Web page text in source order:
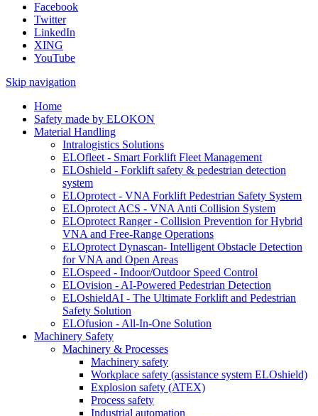
Facebook
Twitter
LinkedIn
XING
YouTube
Skip navigation
Home
Safety made by ELOKON
Material Handling
Intralogistics Solutions
ELOfleet - Smart Forklift Fleet Management
ELOshield - Forklift safety & pedestrian detection
system
ELOprotect - VNA Forklift Pedestrian Safety System
ELOprotect ACS - VNA Anti Collision System
ELOprotect Ranger - Collision Prevention for Hybrid
VNA and Free-Range Operations
ELOprotect Dynascan- Intelligent Obstacle Detection
for VNA and Open Areas
ELOspeed - Indoor/Outdoor Speed Control
ELOvision - AI-Powered Pedestrian Detection
ELOshieldAI - The Ultimate Forklift and Pedestrian
Safety Solution
ELOfusion - All-In-One Solution
Machinery Safety
Machinery & Processes
Machinery safety
Workplace safety (assistance system ELOshield)
Explosion safety (ATEX)
Process safety
Industrial automation